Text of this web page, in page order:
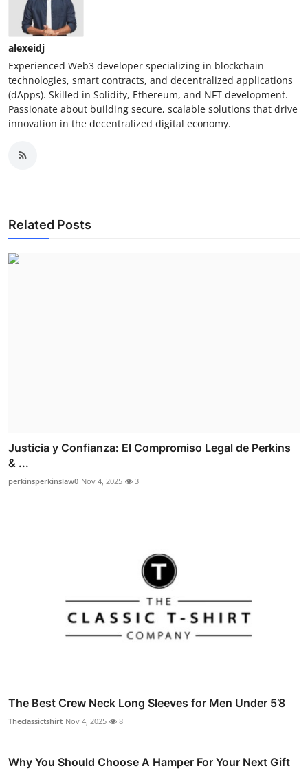
alexeidj
Experienced Web3 developer specializing in blockchain
technologies, smart contracts, and decentralized applications
(dApps). Skilled in Solidity, Ethereum, and NFT development.
Passionate about building secure, scalable solutions that drive
innovation in the decentralized digital economy.
Related Posts
Justicia y Confianza: El Compromiso Legal de Perkins
& ...
perkinsperkinslaw0 Nov 4, 2025 3
The Best Crew Neck Long Sleeves for Men Under 5’8
Theclassictshirt Nov 4, 2025 8
Why You Should Choose A Hamper For Your Next Gift